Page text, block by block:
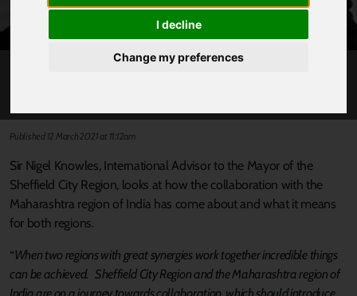
I decline
Change my preferences
Published 12 March 2021 at 11:12am
Sir Nigel Knowles, International Advisor to the Mayor of the
Sheffield City Region, looks at how the collaboration with the
Maharashtra region of India has come about and what it means
for both regions.
“When two regions with great synergies work together incredible things
can be achieved. Sheffield City Region and the Maharashtra region of